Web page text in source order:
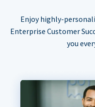
Enjoy highly-
Enterprise Customer
you